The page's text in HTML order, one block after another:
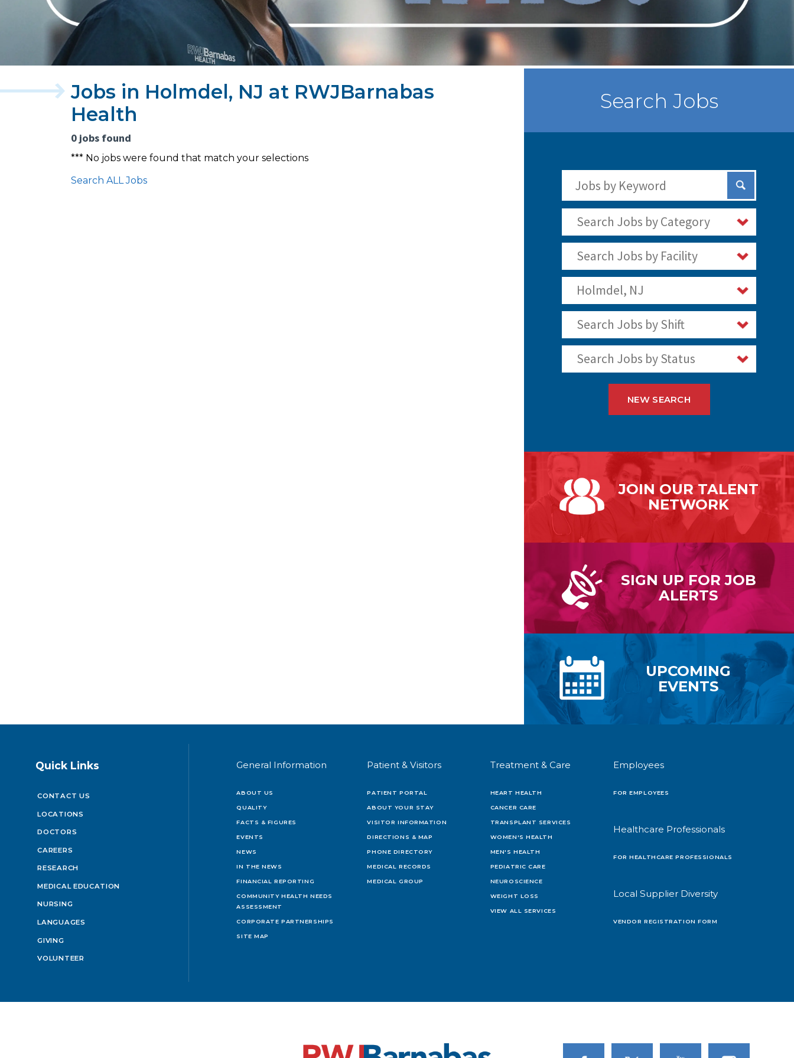
Jobs in Holmdel, NJ at RWJBarnabas
Health
0 jobs found
*** No jobs were found that match your selections
Search ALL Jobs
Search Jobs
Submit
Search Jobs by Category
Search Jobs by Facility
Holmdel, NJ
Search Jobs by Shift
Search Jobs by Status
NEW SEARCH
JOIN OURTALENT
NETWORK
SIGN UP FORJOB
ALERTS
UPCOMING
EVENTS
Quick Links
CONTACT US
LOCATIONS
DOCTORS
CAREERS
RESEARCH
MEDICAL EDUCATION
NURSING
LANGUAGES
GIVING
VOLUNTEER
General Information
ABOUT US
QUALITY
FACTS & FIGURES
EVENTS
NEWS
IN THE NEWS
FINANCIAL REPORTING
COMMUNITY HEALTH NEEDS
ASSESSMENT
CORPORATE PARTNERSHIPS
SITE MAP
Patient & Visitors
PATIENT PORTAL
ABOUT YOUR STAY
VISITOR INFORMATION
DIRECTIONS & MAP
PHONE DIRECTORY
MEDICAL RECORDS
MEDICAL GROUP
Treatment & Care
HEART HEALTH
CANCER CARE
TRANSPLANT SERVICES
WOMEN'S HEALTH
MEN'S HEALTH
PEDIATRIC CARE
NEUROSCIENCE
WEIGHT LOSS
VIEW ALL SERVICES
Employees
FOR EMPLOYEES
Healthcare Professionals
FOR HEALTHCARE PROFESSIONALS
Local Supplier Diversity
VENDOR REGISTRATION FORM